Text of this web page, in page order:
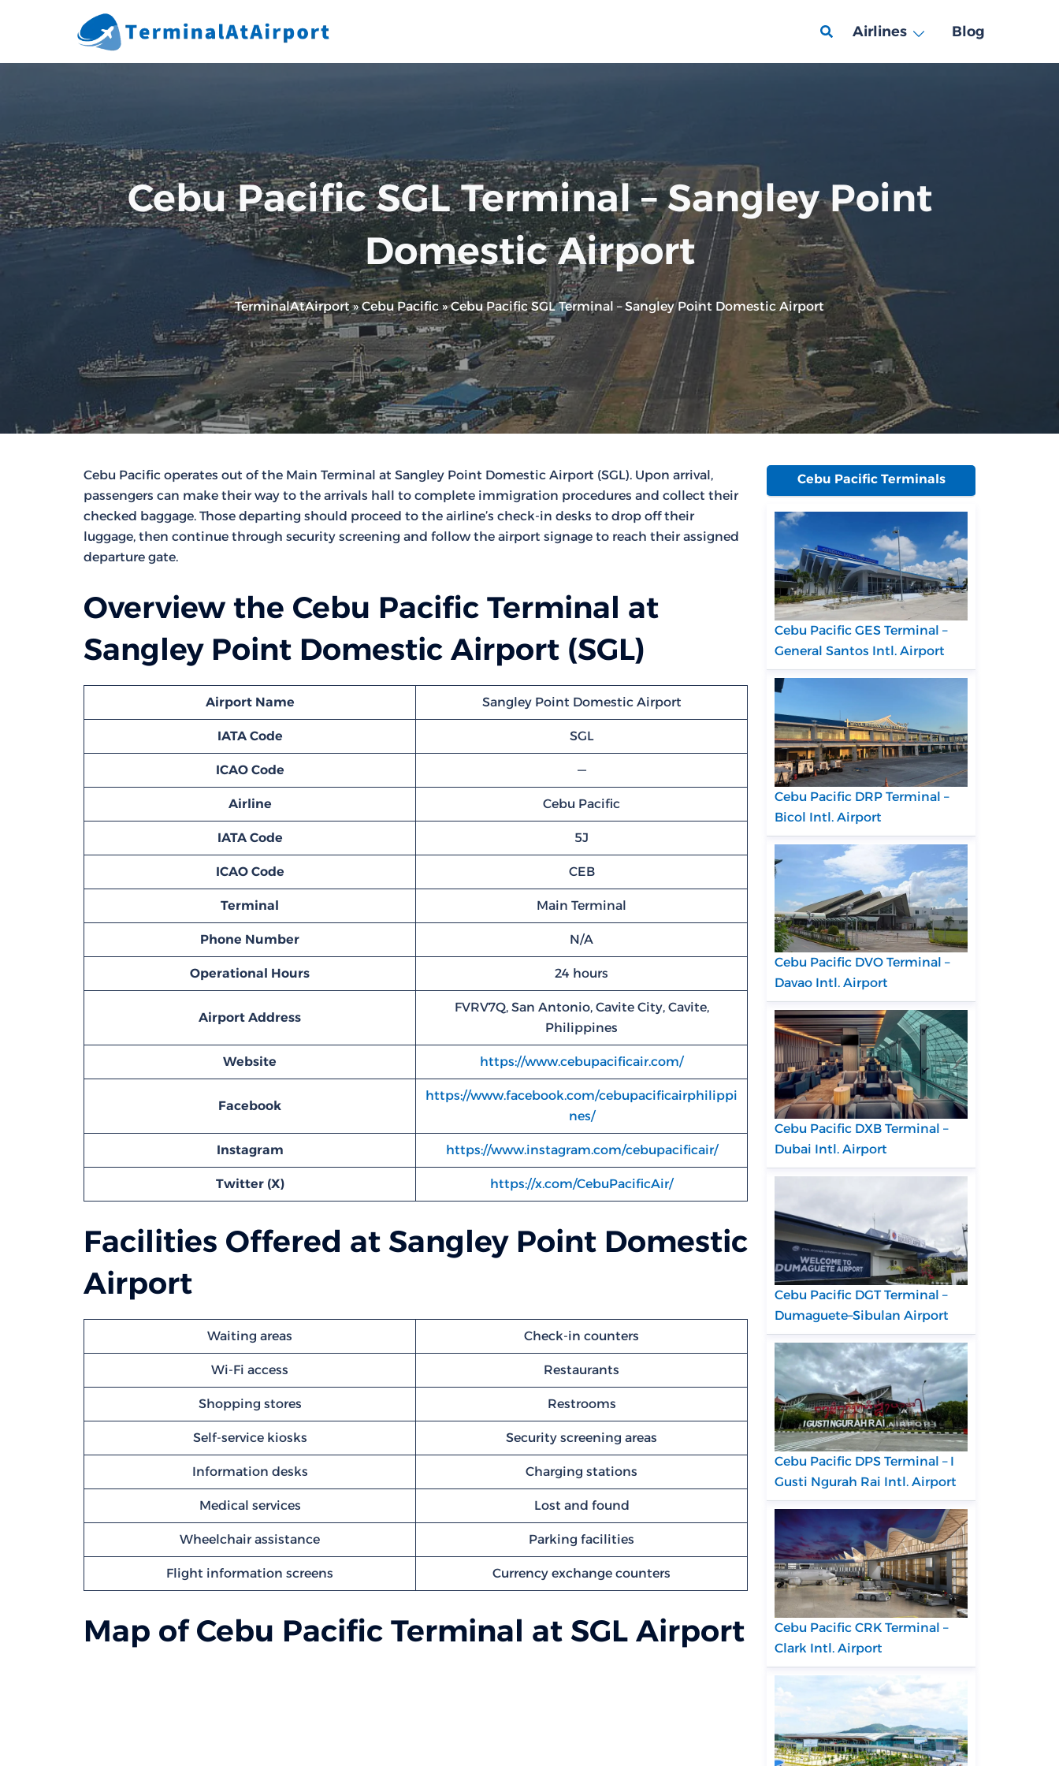
Airlines Blog
Cebu Pacific SGL Terminal – Sangley Point
Domestic Airport
TerminalAtAirport»Cebu Pacific»Cebu Pacific SGL Terminal – Sangley Point Domestic Airport
Cebu Pacific operates out of the Main Terminal at Sangley Point Domestic Airport (SGL). Upon arrival,
passengers can make their way to the arrivals hall to complete immigration procedures and collect their
checked baggage. Those departing should proceed to the airline’s check-in desks to drop off their
luggage, then continue through security screening and follow the airport signage to reach their assigned
departure gate.
Overview the Cebu Pacific Terminal at
Sangley Point Domestic Airport (SGL)
Airport Name Sangley Point Domestic Airport
IATA Code SGL
ICAO Code —
Airline Cebu Pacific
IATA Code 5J
ICAO Code CEB
Terminal Main Terminal
Phone Number N/A
Operational Hours 24 hours
Airport Address
FVRV7Q, San Antonio, Cavite City, Cavite,
Philippines
Website https://www.cebupacificair.com/
Facebook
https://www.facebook.com/cebupacificairphilippi
nes/
Instagram https://www.instagram.com/cebupacificair/
Twitter (X) https://x.com/CebuPacificAir/
Facilities Offered at Sangley Point Domestic
Airport
Waiting areas Check-in counters
Wi-Fi access Restaurants
Shopping stores Restrooms
Self-service kiosks Security screening areas
Information desks Charging stations
Medical services Lost and found
Wheelchair assistance Parking facilities
Flight information screens Currency exchange counters
Map of Cebu Pacific Terminal at SGL Airport
Cebu Pacific Terminals
Cebu Pacific GES Terminal –
General Santos Intl. Airport
Cebu Pacific DRP Terminal –
Bicol Intl. Airport
Cebu Pacific DVO Terminal –
Davao Intl. Airport
Cebu Pacific DXB Terminal –
Dubai Intl. Airport
Cebu Pacific DGT Terminal –
Dumaguete–Sibulan Airport
Cebu Pacific DPS Terminal – I
Gusti Ngurah Rai Intl. Airport
Cebu Pacific CRK Terminal –
Clark Intl. Airport